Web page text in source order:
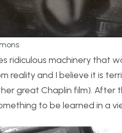
ridiculous machinery that
reality and I believe it is
great Chaplin film). After
to be learned in a